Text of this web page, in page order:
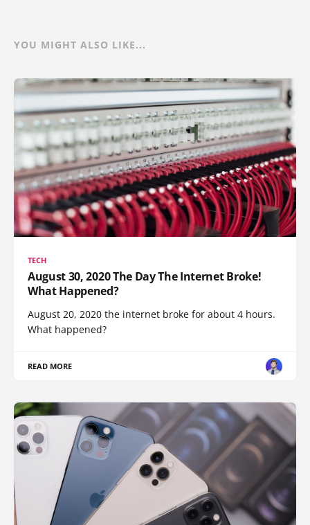
YOU MIGHT ALSO LIKE...
TECH
August 30, 2020 The Day The Internet Broke!
What Happened?
August 20, 2020 the internet broke for about 4 hours.
What happened?
READ MORE